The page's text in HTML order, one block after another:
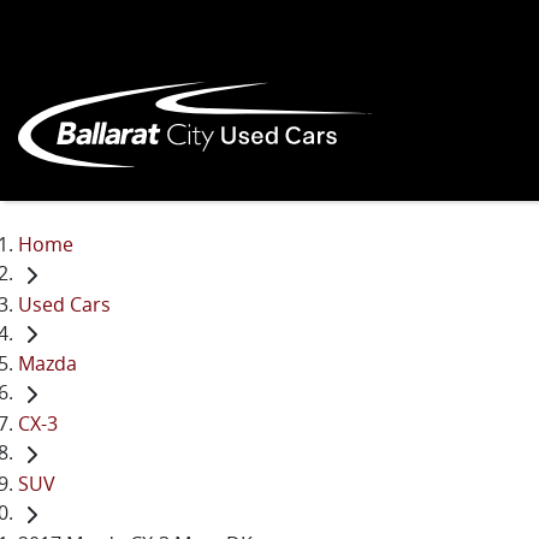
Home
Used Cars
Mazda
CX-3
SUV